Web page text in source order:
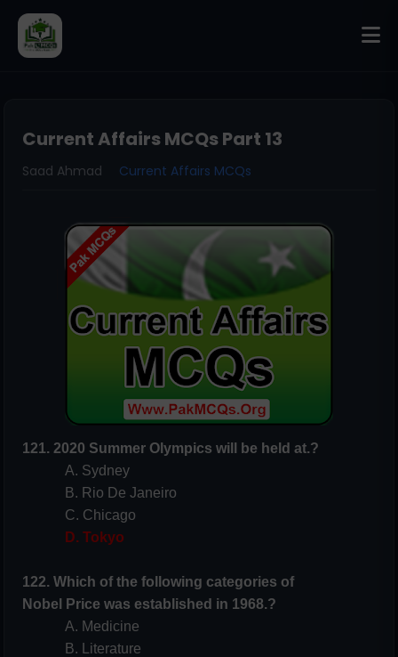
Current Affairs MCQs Part 13
Saad Ahmad Current Affairs MCQs
121. 2020 Summer Olympics will be held at.?
A. Sydney
B. Rio De Janeiro
C. Chicago
D. Tokyo
122. Which of the following categories of
Nobel
Price was established in 1968.?
A. Medicine
B. Literature